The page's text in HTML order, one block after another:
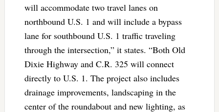
will accommodate two travel lanes on
northbound U.S. 1 and will include a bypass
lane for southbound U.S. 1 traffic traveling
through the intersection,” it states. “Both Old
Dixie Highway and C.R. 325 will connect
directly to U.S. 1. The project also includes
drainage improvements, landscaping in the
center of the roundabout and new lighting, as